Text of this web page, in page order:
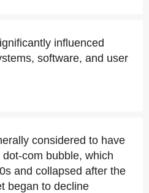
influenced
software, and user
considered to have
com bubble, which
and collapsed after the
began to decline